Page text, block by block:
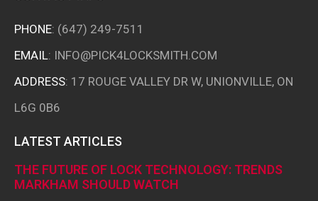
PHONE: (647) 249-7511
EMAIL: INFO@PICK4LOCKSMITH.COM
ADDRESS: 17 ROUGE VALLEY DR W, UNIONVILLE, ON
L6G 0B6
LATEST ARTICLES
THE FUTURE OF LOCK TECHNOLOGY: TRENDS
MARKHAM SHOULD WATCH